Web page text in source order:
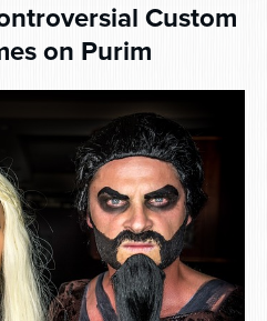
Custom
on Purim